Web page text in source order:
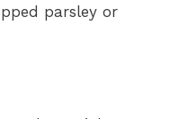
parsley or